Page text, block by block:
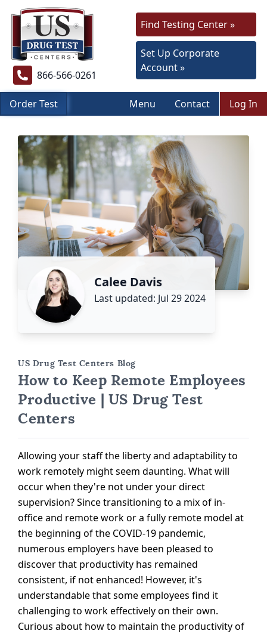
866-566-0261
Find Testing Center »
Set Up Corporate
Account »
Order Test Menu Contact Log In
Calee Davis
Last updated: Jul 29 2024
US Drug Test Centers Blog
How to Keep Remote Employees
Productive | US Drug Test
Centers
Allowing your staff the liberty and adaptability to
work remotely might seem daunting. What will
occur when they're not under your direct
supervision? Since transitioning to a mix of in-
office and remote work or a fully remote model at
the beginning of the COVID-19 pandemic,
numerous employers have been pleased to
discover that productivity has remained
consistent, if not enhanced! However, it's
understandable that some employees find it
challenging to work effectively on their own.
Curious about how to maintain the productivity of